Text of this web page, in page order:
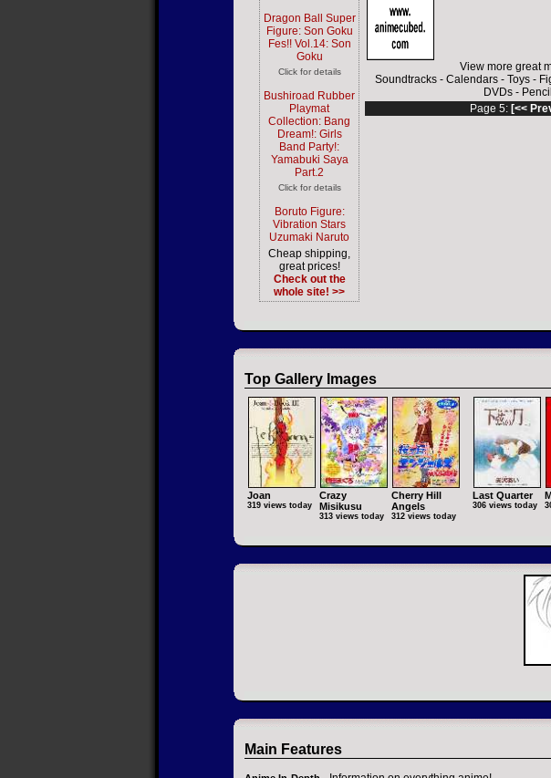
Dragon Ball Super
Figure: Son Goku
Fes!! Vol.14: Son
Goku
Click for details
Bushiroad Rubber
Playmat
Collection: Bang
Dream!: Girls
Band Party!:
Yamabuki Saya
Part.2
Click for details
Boruto Figure:
Vibration Stars
Uzumaki Naruto
Cheap shipping,
great prices!
Check out the
whole site! >>
View more great
Soundtracks- Calendars- Toys-
DVDs -
Page 5: [<<
Top Gallery Images
Joan
319 views today
Crazy
Misikusu
313 views today
Cherry Hill
Angels
312 views today
Last Quarter
306 views today
Main Features